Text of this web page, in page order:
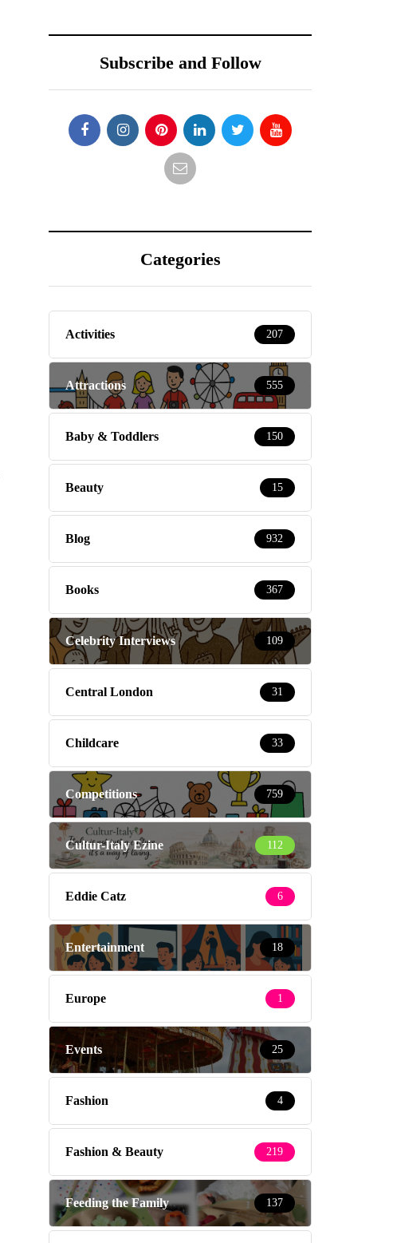
Subscribe and Follow
Categories
Activities 207
Attractions 555
Baby & Toddlers 150
Beauty 15
Blog 932
Books 367
Celebrity Interviews 109
Central London 31
Childcare 33
Competitions 759
Cultur-Italy Ezine 112
Eddie Catz 6
Entertainment 18
Europe 1
Events 25
Fashion 4
Fashion & Beauty 219
Feeding the Family 137